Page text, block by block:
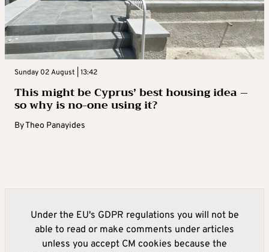
Sunday 02 August | 13:42
This might be Cyprus’ best housing idea –
so why is no-one using it?
ByTheo Panayides
Under the EU's GDPR regulations you will not be
able to read or make comments under articles
unless you accept CM cookies because the